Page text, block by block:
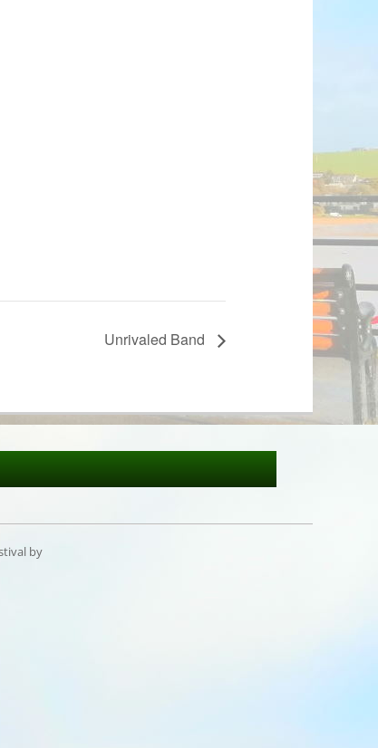
Unrivaled Band
by